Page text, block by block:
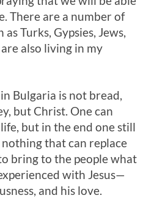
There are a number of
Turks, Gypsies, Jews,
also living in my
Bulgaria is not bread,
but Christ. One can
but in the end one still
nothing that can replace
bring to the people what
with Jesus—
and his love.